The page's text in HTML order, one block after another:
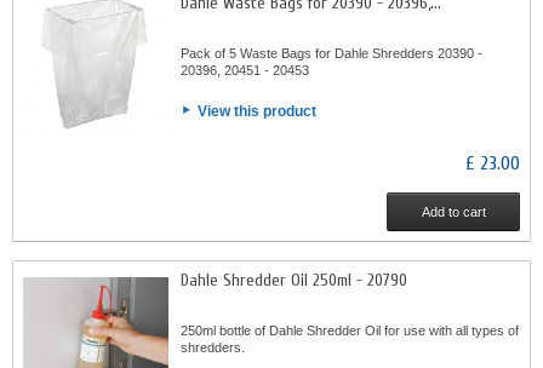
Pack of 5 Waste Bags for Dahle Shredders 20390 -
20396, 20451 - 20453
View this product
£ 23.00
Add to cart
Dahle Shredder Oil 250ml - 20790
250ml bottle of Dahle Shredder Oil for use with all types of
shredders.